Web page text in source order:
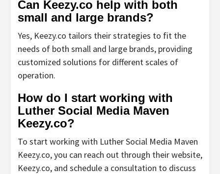
Can Keezy.co help with both
small and large brands?
Yes, Keezy.co tailors their strategies to fit the
needs of both small and large brands, providing
customized solutions for different scales of
operation.
How do I start working with
Luther Social Media Maven
Keezy.co?
To start working with Luther Social Media Maven
Keezy.co, you can reach out through their website,
Keezy.co, and schedule a consultation to discuss